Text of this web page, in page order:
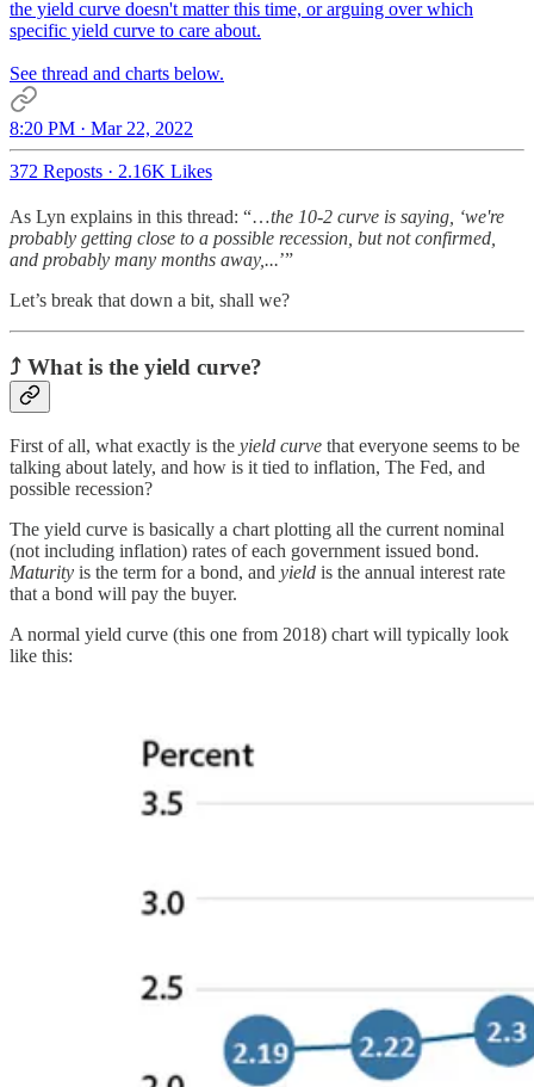
the yield curve doesn't matter this time, or arguing over which
specific yield curve to care about.
See thread and charts below.
8:20 PM · Mar 22, 2022
372 Reposts · 2.16K Likes
As Lyn explains in this thread: “…the 10-2 curve is saying, ‘we're
probably getting close to a possible recession, but not confirmed,
and probably many months away,...’”
Let’s break that down a bit, shall we?
⤴ What is the yield curve?
First of all, what exactly is the yield curve that everyone seems to be
talking about lately, and how is it tied to inflation, The Fed, and
possible recession?
The yield curve is basically a chart plotting all the current nominal
(not including inflation) rates of each government issued bond.
Maturity is the term for a bond, and yield is the annual interest rate
that a bond will pay the buyer.
A normal yield curve (this one from 2018) chart will typically look
like this: